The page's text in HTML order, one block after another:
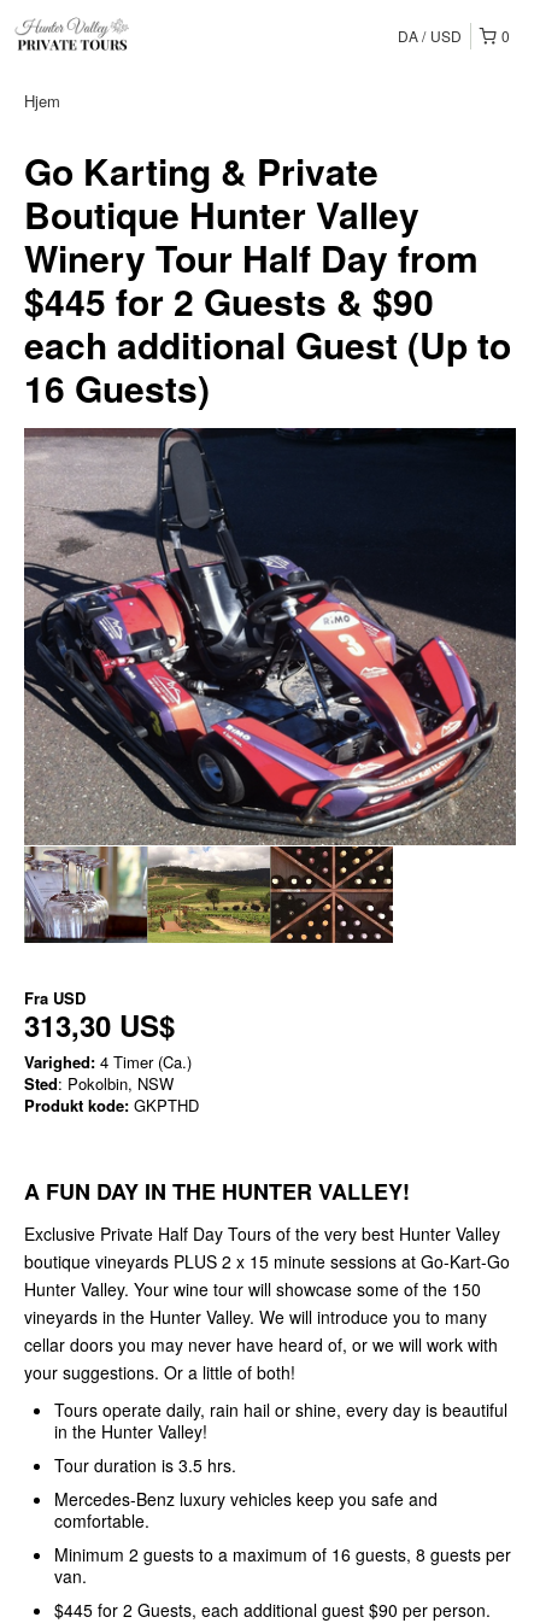
0
DA USD
Hjem
Go Karting & Private
Boutique Hunter Valley
Winery Tour Half Day from
$445 for 2 Guests & $90
each additional Guest (Up to
16 Guests)
Fra USD
313,30 US$
Varighed: 4 Timer (Ca.)
Sted: Pokolbin, NSW
Produkt kode: GKPTHD
A FUN DAY IN THE HUNTER VALLEY!
Exclusive Private Half Day Tours of the very best Hunter Valley
boutique vineyards PLUS 2 x 15 minute sessions at Go-Kart-Go
Hunter Valley. Your wine tour will showcase some of the 150
vineyards in the Hunter Valley. We will introduce you to many
cellar doors you may never have heard of, or we will work with
your suggestions. Or a little of both!
Tours operate daily, rain hail or shine, every day is beautiful
in the Hunter Valley!
Tour duration is 3.5 hrs.
Mercedes-Benz luxury vehicles keep you safe and
comfortable.
Minimum 2 guests to a maximum of 16 guests, 8 guests per
van.
$445 for 2 Guests, each additional guest $90 per person.